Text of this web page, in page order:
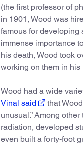
(the first professor of
in 1901, Wood was
famous for developing
immense importance
his death, Wood took
working on them in his
Wood had a wide
Vinal said
that
unusual.” Among
radiation, developed
even built a forty-foot